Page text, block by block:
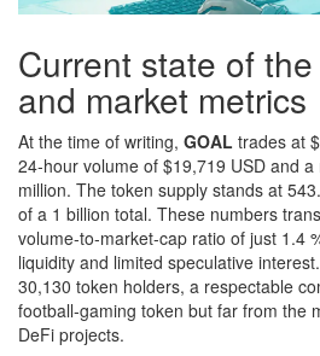
Current state of
and market metrics
At the time of writing, GOAL trades at
24‑hour volume of $19,719 USD and
million. The token supply stands at
of a 1 billion total. These numbers
volume‑to‑market‑cap ratio of just 1.4
liquidity and limited speculative
30,130 token holders, a respectable
football‑gaming token but far from the
DeFi projects.